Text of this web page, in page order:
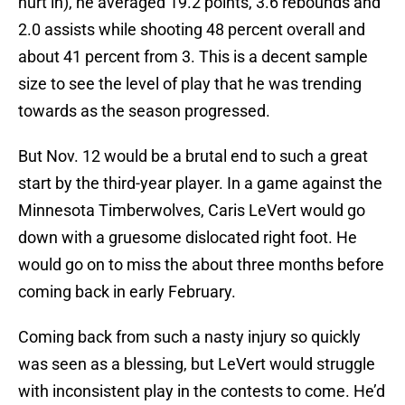
2.0 assists while shooting 48 percent overall and
about 41 percent from 3. This is a decent sample
size to see the level of play that he was trending
towards as the season progressed.
But Nov. 12 would be a brutal end to such a great
start by the third-year player. In a game against the
Minnesota Timberwolves, Caris LeVert would go
down with a gruesome dislocated right foot. He
would go on to miss the about three months before
coming back in early February.
Coming back from such a nasty injury so quickly
was seen as a blessing, but LeVert would struggle
with inconsistent play in the contests to come. He’d